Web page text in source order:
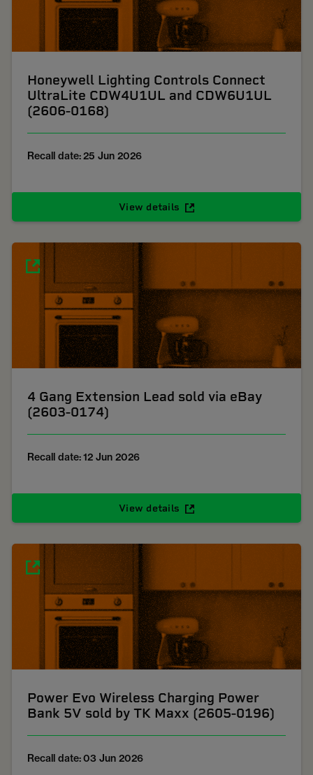
Honeywell Lighting Controls Connect
UltraLite CDW4U1UL and CDW6U1UL
(2606-0168)
Recall date: 25 Jun 2026
View details
4 Gang Extension Lead sold via eBay
(2603-0174)
Recall date: 12 Jun 2026
View details
Power Evo Wireless Charging Power
Bank 5V sold by TK Maxx (2605-0196)
Recall date: 03 Jun 2026